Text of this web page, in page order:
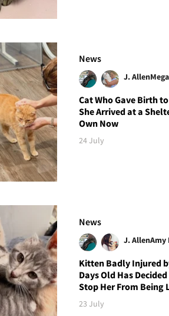
News
J. Allen
Cat Who Gave Birth
She Arrived at a
Own Now
24 July
News
J. AllenAmy
Kitten Badly Injured
Days Old Has
Stop Her From Being
23 July